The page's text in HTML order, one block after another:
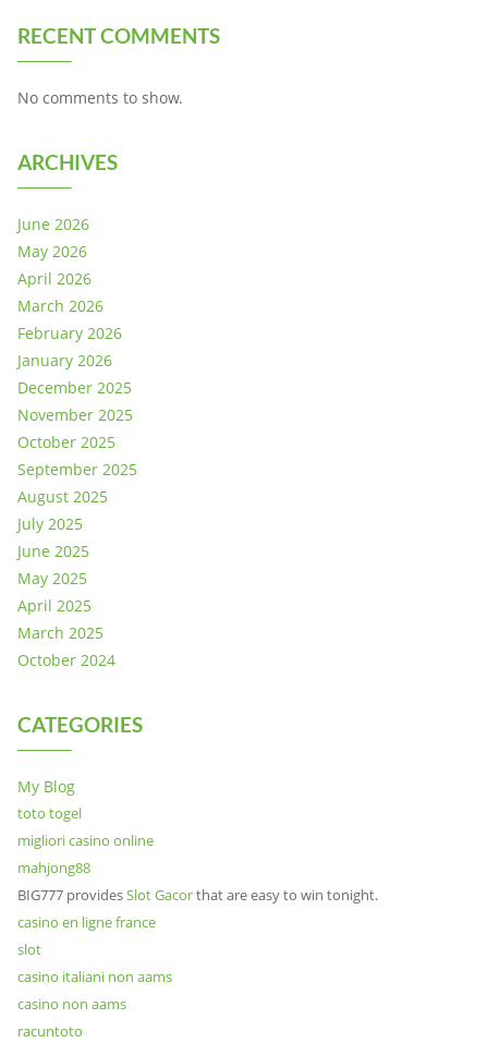
RECENT COMMENTS
No comments to show.
ARCHIVES
June 2026
May 2026
April 2026
March 2026
February 2026
January 2026
December 2025
November 2025
October 2025
September 2025
August 2025
July 2025
June 2025
May 2025
April 2025
March 2025
October 2024
CATEGORIES
My Blog
toto togel
migliori casino online
mahjong88
BIG777 providesSlot Gacorthat are easy to win tonight.
casino en ligne france
slot
casino italiani non aams
casino non aams
racuntoto